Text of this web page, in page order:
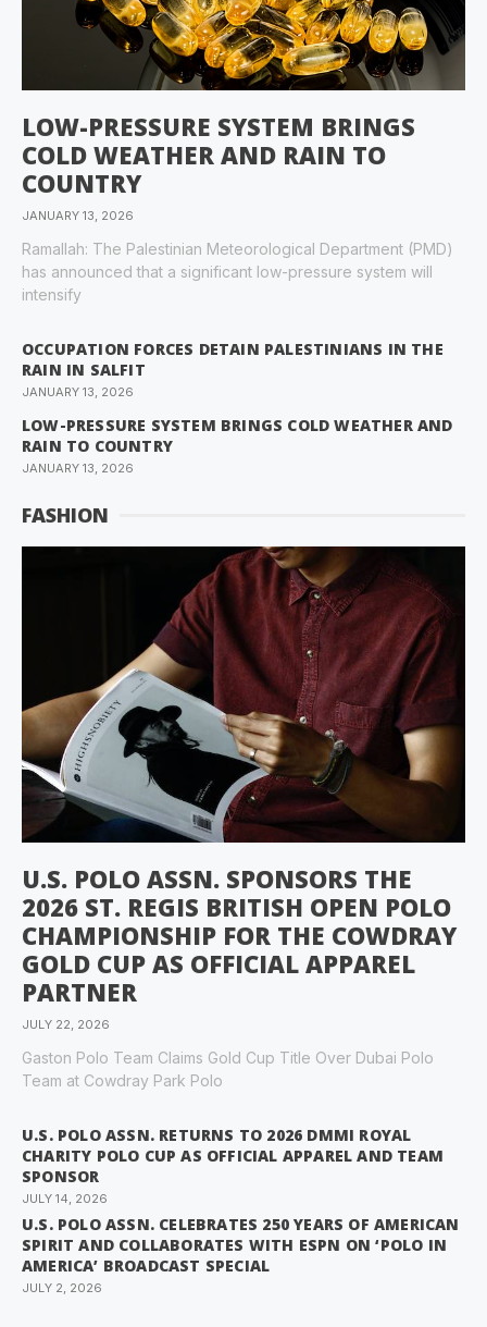
LOW-PRESSURE SYSTEM BRINGS
COLD WEATHER AND RAIN TO
COUNTRY
JANUARY 13, 2026
Ramallah: The Palestinian Meteorological Department (PMD)
has announced that a significant low-pressure system will
intensify
OCCUPATION FORCES DETAIN PALESTINIANS IN THE
RAIN IN SALFIT
JANUARY 13, 2026
LOW-PRESSURE SYSTEM BRINGS COLD WEATHER AND
RAIN TO COUNTRY
JANUARY 13, 2026
FASHION
U.S. POLO ASSN. SPONSORS THE
2026 ST. REGIS BRITISH OPEN POLO
CHAMPIONSHIP FOR THE COWDRAY
GOLD CUP AS OFFICIAL APPAREL
PARTNER
JULY 22, 2026
Gaston Polo Team Claims Gold Cup Title Over Dubai Polo
Team at Cowdray Park Polo
U.S. POLO ASSN. RETURNS TO 2026 DMMI ROYAL
CHARITY POLO CUP AS OFFICIAL APPAREL AND TEAM
SPONSOR
JULY 14, 2026
U.S. POLO ASSN. CELEBRATES 250 YEARS OF AMERICAN
SPIRIT AND COLLABORATES WITH ESPN ON ‘POLO IN
AMERICA’ BROADCAST SPECIAL
JULY 2, 2026